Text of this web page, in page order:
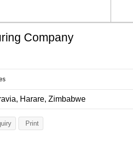
Company
Harare, Zimbabwe
Print